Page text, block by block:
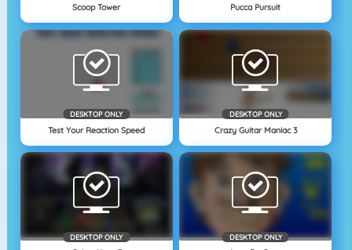
Scoop Tower Pucca Pursuit
DESKTOP ONLY
Test Your Reaction Speed
DESKTOP ONLY
Crazy Guitar Maniac 3
DESKTOP ONLY DESKTOP ONLY